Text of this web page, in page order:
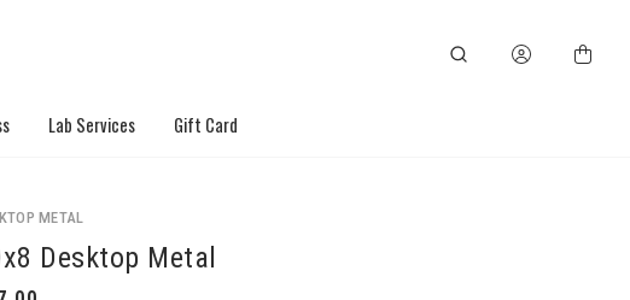
Lab Services Gift Card
METAL
Desktop Metal